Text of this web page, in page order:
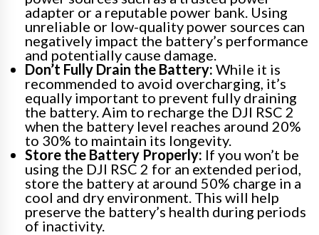
adapter or a reputable power bank. Using
unreliable or low-quality power sources can
negatively impact the battery’s performance
and potentially cause damage.
Don’t Fully Drain the Battery: While it is
recommended to avoid overcharging, it’s
equally important to prevent fully draining
the battery. Aim to recharge the DJI RSC 2
when the battery level reaches around 20%
to 30% to maintain its longevity.
Store the Battery Properly: If you won’t be
using the DJI RSC 2 for an extended period,
store the battery at around 50% charge in a
cool and dry environment. This will help
preserve the battery’s health during periods
of inactivity.